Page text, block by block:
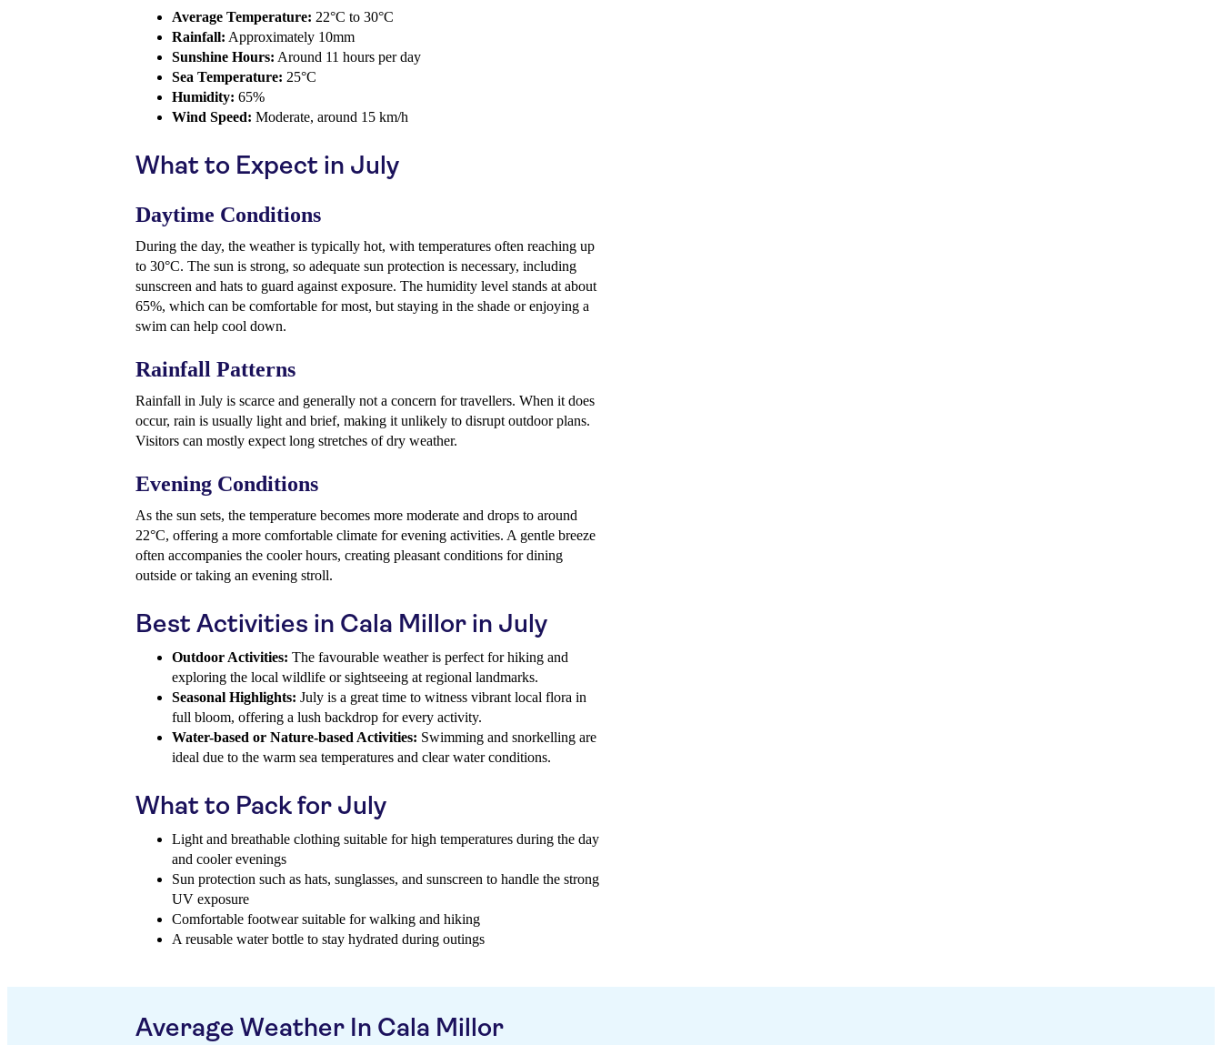
Average Temperature: 22°C to 30°C
Rainfall: Approximately 10mm
Sunshine Hours: Around 11 hours per day
Sea Temperature: 25°C
Humidity: 65%
Wind Speed: Moderate, around 15 km/h
What to Expect in July
Daytime Conditions
During the day, the weather is typically hot, with temperatures often reaching up
to 30°C. The sun is strong, so adequate sun protection is necessary, including
sunscreen and hats to guard against exposure. The humidity level stands at about
65%, which can be comfortable for most, but staying in the shade or enjoying a
swim can help cool down.
Rainfall Patterns
Rainfall in July is scarce and generally not a concern for travellers. When it does
occur, rain is usually light and brief, making it unlikely to disrupt outdoor plans.
Visitors can mostly expect long stretches of dry weather.
Evening Conditions
As the sun sets, the temperature becomes more moderate and drops to around
22°C, offering a more comfortable climate for evening activities. A gentle breeze
often accompanies the cooler hours, creating pleasant conditions for dining
outside or taking an evening stroll.
Best Activities in Cala Millor in July
Outdoor Activities: The favourable weather is perfect for hiking and
exploring the local wildlife or sightseeing at regional landmarks.
Seasonal Highlights: July is a great time to witness vibrant local flora in
full bloom, offering a lush backdrop for every activity.
Water-based or Nature-based Activities: Swimming and snorkelling are
ideal due to the warm sea temperatures and clear water conditions.
What to Pack for July
Light and breathable clothing suitable for high temperatures during the day
and cooler evenings
Sun protection such as hats, sunglasses, and sunscreen to handle the strong
UV exposure
Comfortable footwear suitable for walking and hiking
A reusable water bottle to stay hydrated during outings
Average Weather In Cala Millor